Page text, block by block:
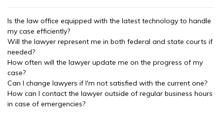
Is the law office equipped with the latest technology to handle
my case efficiently?
Will the lawyer represent me in both federal and state courts if
needed?
How often will the lawyer update me on the progress of my
case?
Can I change lawyers if I'm not satisfied with the current one?
How can I contact the lawyer outside of regular business hours
in case of emergencies?